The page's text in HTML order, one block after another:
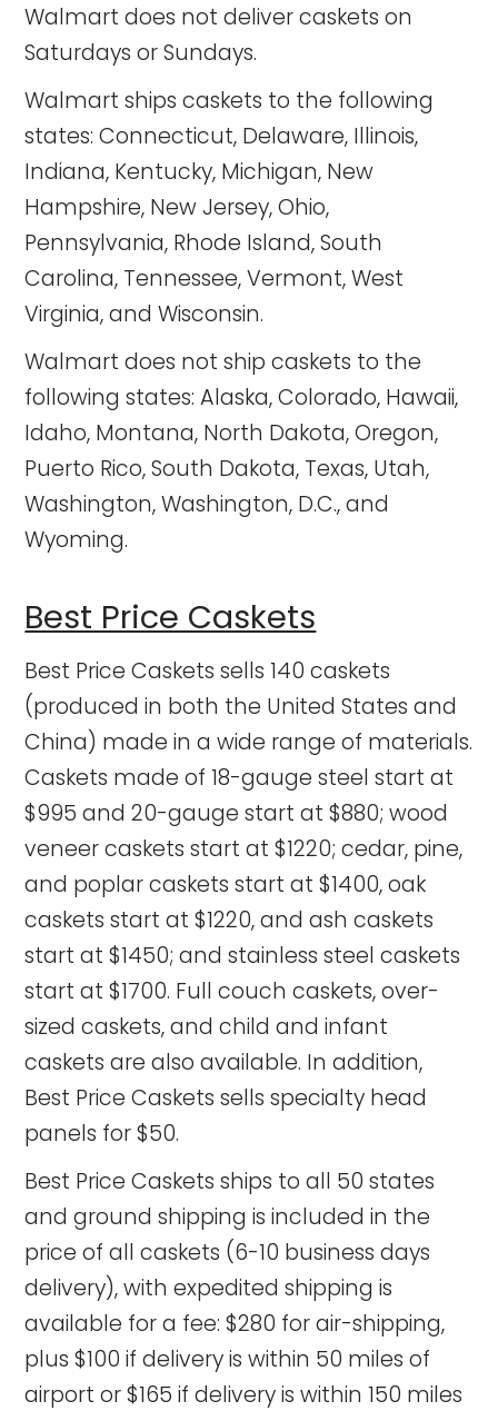
Walmart does not deliver caskets on
Saturdays or Sundays.
Walmart ships caskets to the following
states: Connecticut, Delaware, Illinois,
Indiana, Kentucky, Michigan, New
Hampshire, New Jersey, Ohio,
Pennsylvania, Rhode Island, South
Carolina, Tennessee, Vermont, West
Virginia, and Wisconsin.
Walmart does not ship caskets to the
following states: Alaska, Colorado, Hawaii,
Idaho, Montana, North Dakota, Oregon,
Puerto Rico, South Dakota, Texas, Utah,
Washington, Washington, D.C., and
Wyoming.
Best Price Caskets
Best Price Caskets sells 140 caskets
(produced in both the United States and
China) made in a wide range of materials.
Caskets made of 18-gauge steel start at
$995 and 20-gauge start at $880; wood
veneer caskets start at $1220; cedar, pine,
and poplar caskets start at $1400, oak
caskets start at $1220, and ash caskets
start at $1450; and stainless steel caskets
start at $1700. Full couch caskets, over-
sized caskets, and child and infant
caskets are also available. In addition,
Best Price Caskets sells specialty head
panels for $50.
Best Price Caskets ships to all 50 states
and ground shipping is included in the
price of all caskets (6-10 business days
delivery), with expedited shipping is
available for a fee: $280 for air-shipping,
plus $100 if delivery is within 50 miles of
airport or $165 if delivery is within 150 miles